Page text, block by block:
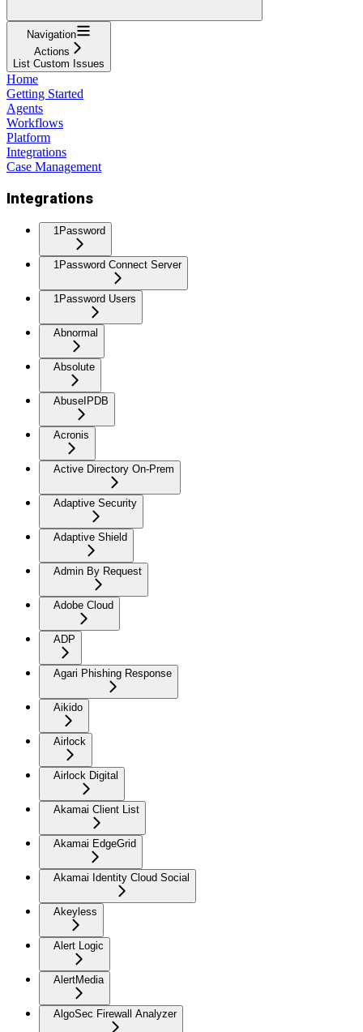
Navigation
Actions
List Custom Issues
Home
Getting Started
Agents
Workflows
Platform
Integrations
Case Management
Integrations
1Password
1Password Connect Server
1Password Users
Abnormal
Absolute
AbuseIPDB
Acronis
Active Directory On-Prem
Adaptive Security
Adaptive Shield
Admin By Request
Adobe Cloud
ADP
Agari Phishing Response
Aikido
Airlock
Airlock Digital
Akamai Client List
Akamai EdgeGrid
Akamai Identity Cloud Social
Akeyless
Alert Logic
AlertMedia
AlgoSec Firewall Analyzer